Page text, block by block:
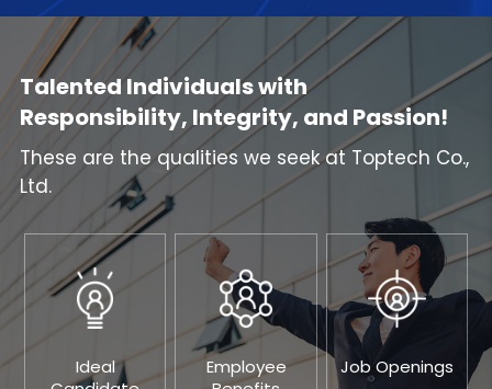
Talented Individuals with
Responsibility, Integrity, and Passion!
These are the qualities we seek at Toptech Co.,
Ltd.
Ideal
Employee
Job Openings